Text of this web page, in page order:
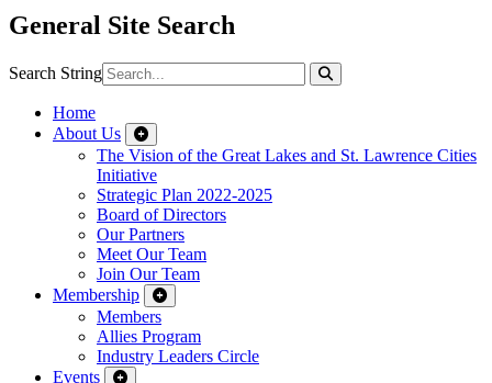
General Site Search
Search String
Home
About Us
The Vision of the Great Lakes and St. Lawrence Cities
Initiative
Strategic Plan 2022-2025
Board of Directors
Our Partners
Meet Our Team
Join Our Team
Membership
Members
Allies Program
Industry Leaders Circle
Events